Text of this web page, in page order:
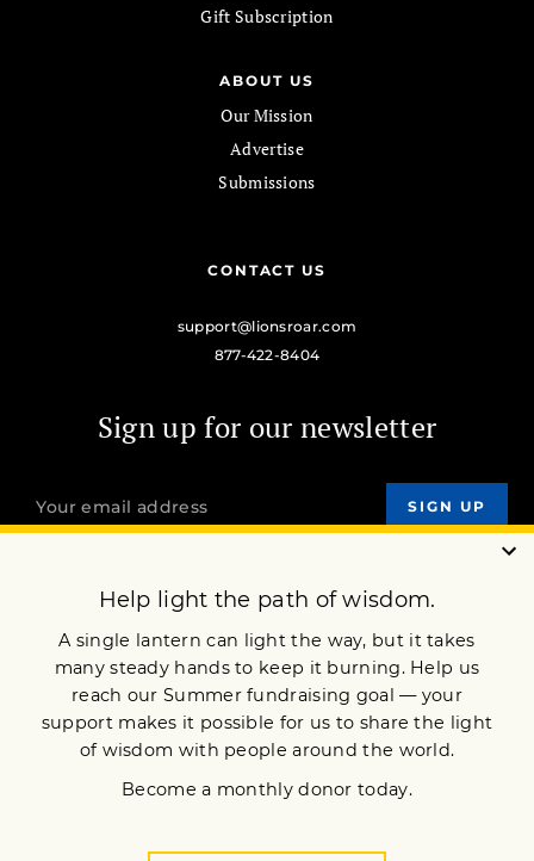
Gift Subscription
ABOUT US
Our Mission
Advertise
Submissions
CONTACT US
support@lionsroar.com
877-422-8404
Sign up for our newsletter
OUR MISSION
JOIN NOW
Privacy Policy